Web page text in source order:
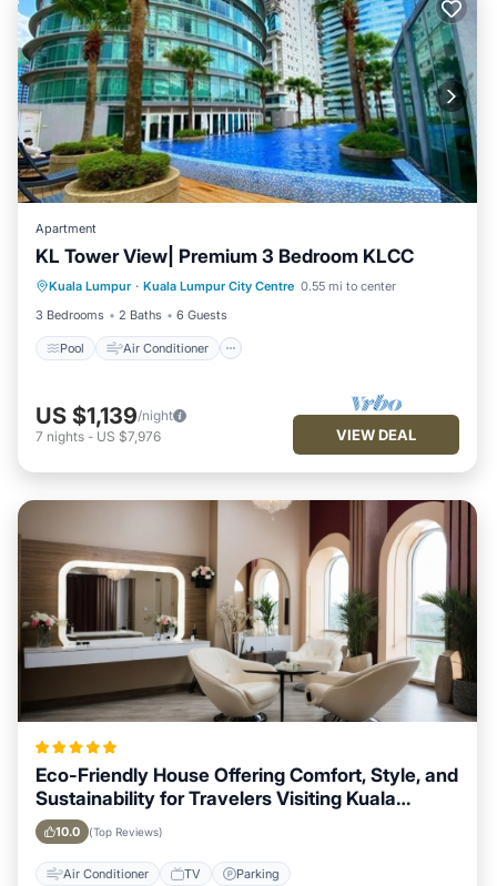
Apartment
KL Tower View| Premium 3 Bedroom KLCC
Kuala Lumpur · Kuala Lumpur City Centre 0.55 mi to center
3 Bedrooms
2 Baths 6 Guests
Pool Air Conditioner
Pool Air Conditioner
Internet
Child Friendly
US $1,139/night
7 nights - US $7,976 VIEW DEAL
Eco-Friendly House Offering Comfort, Style, and
Sustainability for Travelers Visiting Kuala
Lumpur
10.0 (Top Reviews)
Air Conditioner TV Parking